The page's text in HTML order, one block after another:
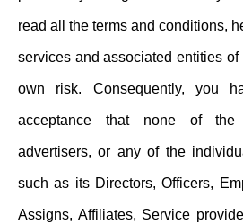
read all the terms and conditions,
services and associated entities
own risk. Consequently, you
acceptance that none of the
advertisers, or any of the
such as its Directors, Officers,
Assigns, Affiliates, Service